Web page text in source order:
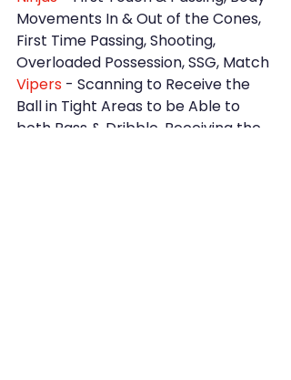
Movements In & Out of the Cones,
First Time Passing, Shooting,
Overloaded Possession, SSG, Match
Vipers - Scanning to Receive the
Ball in Tight Areas to be Able to
both Pass & Dribble, Receiving the